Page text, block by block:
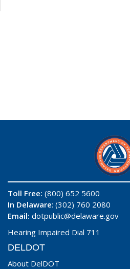
Toll Free: (800) 652 5600
In Delaware: (302) 760 2080
Email: dotpublic@delaware.gov
Hearing Impaired Dial 711
DELDOT
About DelDOT